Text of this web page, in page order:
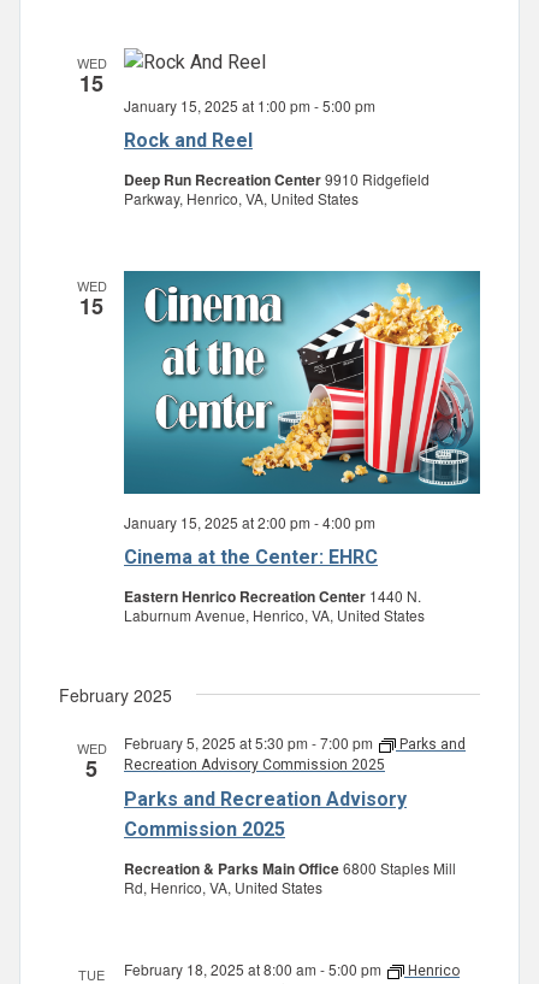
WED
15
Rock and Reel
January 15, 2025 at 1:00 pm -5:00 pm
Deep Run Recreation Center9910 Ridgefield
Parkway, Henrico, VA, United States
WED
15
Cinema at the Center: EHRC
January 15, 2025 at 2:00 pm -4:00 pm
Eastern Henrico Recreation Center 1440 N.
Laburnum Avenue, Henrico, VA, United States
February 2025
WED
5
Parks and Recreation Advisory
Commission 2025
February 5, 2025 at 5:30 pm -7:00 pm
Parks and
Recreation Advisory Commission 2025
Recreation & Parks Main Office6800 Staples Mill
Rd, Henrico, VA, United States
TUE February 18, 2025 at 8:00 am -5:00 pm
Henrico